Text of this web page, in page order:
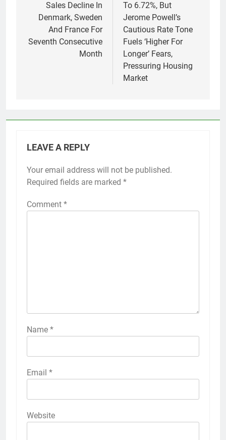
Sales Decline In
Denmark, Sweden
And France For
Seventh Consecutive
Month
To 6.72%, But
Jerome Powell’s
Cautious Rate Tone
Fuels ‘Higher For
Longer’ Fears,
Pressuring Housing
Market
LEAVE A REPLY
Your email address will not be published.
Required fields are marked *
Comment *
Name *
Email *
Website